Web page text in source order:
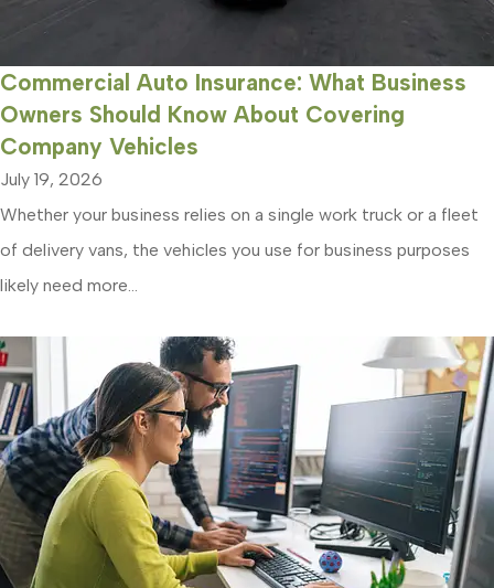
Commercial Auto Insurance: What Business
Owners Should Know About Covering
Company Vehicles
July 19, 2026
Whether your business relies on a single work truck or a fleet
of delivery vans, the vehicles you use for business purposes
likely need more...